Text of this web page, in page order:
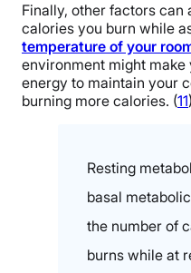
Finally, other factors can
calories you burn while
temperature of your
environment might
energy to maintain your
burning more calories. (11)
Resting
basal
the number of
burns while at